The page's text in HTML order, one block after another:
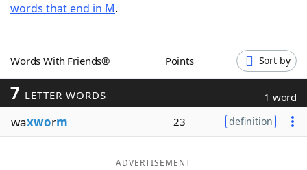
Word GamesHelpers
Word ListMaker
Blog
words that end in M.
Words With Friends® Points Sort by
7 LETTER WORDS 1 word
waxworm 23 definition
ADVERTISEMENT